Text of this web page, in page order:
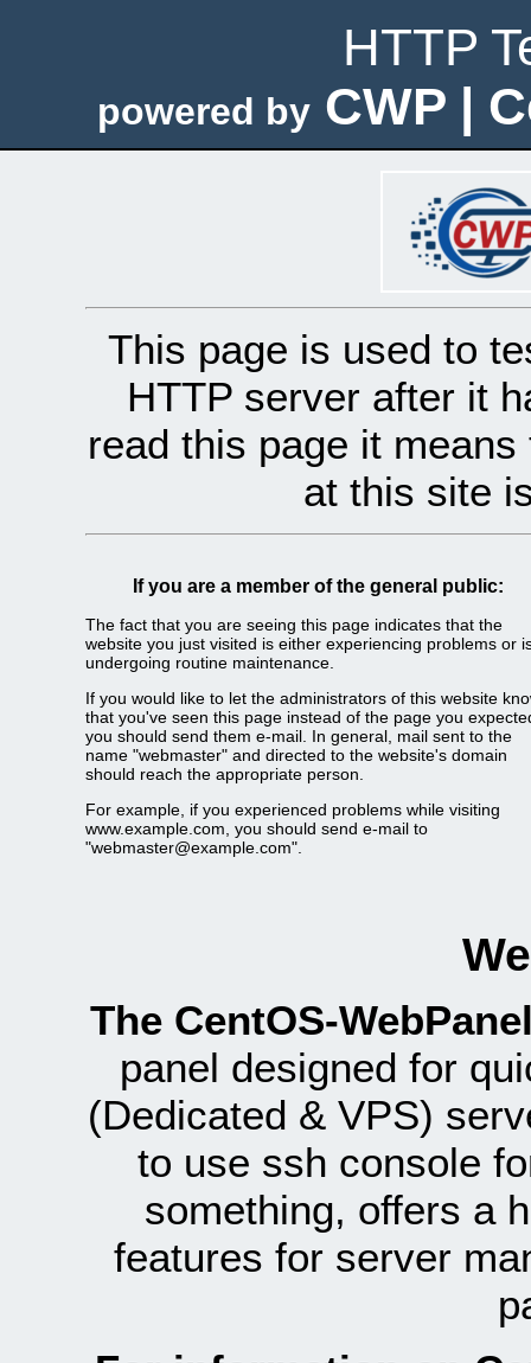
HTTP
powered by CWP |
This page is used to
HTTP server after it
read this page it
at this site
If you are a member of the general public:
The fact that you are seeing this page indicates that the
website you just visited is either experiencing problems or
undergoing routine maintenance.
If you would like to let the administrators of this website
that you've seen this page instead of the page you
you should send them e-mail. In general, mail sent to the
name "webmaster" and directed to the website's domain
should reach the appropriate person.
For example, if you experienced problems while visiting
www.example.com, you should send e-mail to
"webmaster@example.com".
The CentOS-
panel designed for
(Dedicated & VPS)
to use ssh console
something, offers a
features for server